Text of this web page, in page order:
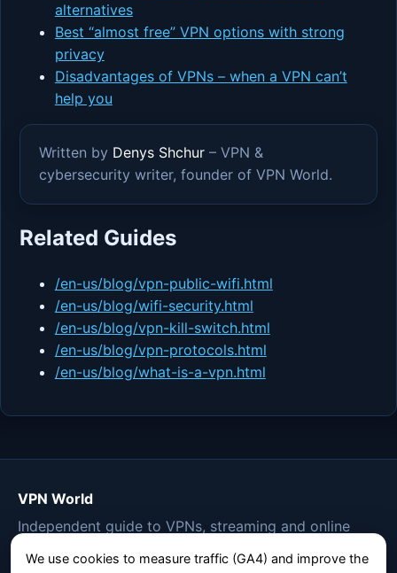
alternatives
Best “almost free” VPN options with strong
privacy
Disadvantages of VPNs – when a VPN can’t
help you
Written by Denys Shchur– VPN &
cybersecurity writer, founder of VPN World.
Related Guides
/en-us/blog/vpn-public-wifi.html
/en-us/blog/wifi-security.html
/en-us/blog/vpn-kill-switch.html
/en-us/blog/vpn-protocols.html
/en-us/blog/what-is-a-vpn.html
VPN World
Independent guide to VPNs, streaming and online
We use cookies to measure traffic (GA4) and improve the